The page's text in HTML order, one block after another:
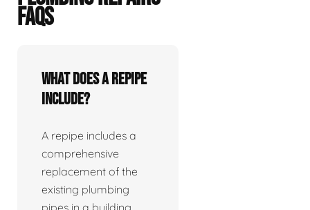
FAQS
What does a repipe
include?
A repipe includes a
comprehensive
replacement of the
existing plumbing